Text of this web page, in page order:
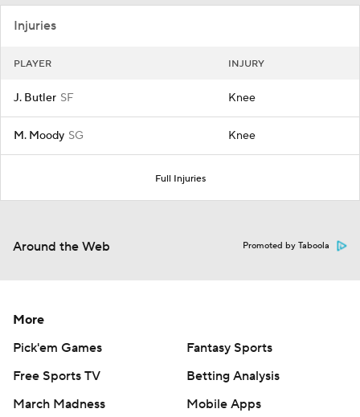
Injuries
PLAYER INJURY
J. Butler SF Knee
M. Moody SG Knee
Full Injuries
Around the Web Promoted by Taboola
More
Pick'em Games
Fantasy Sports
Free Sports TV
Betting Analysis
March Madness
Mobile Apps